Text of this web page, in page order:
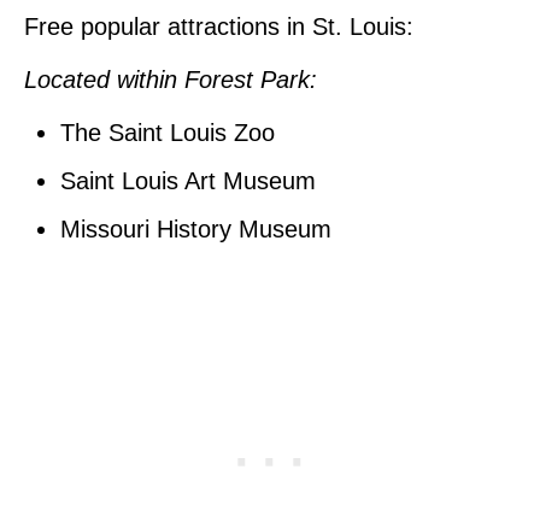
Free popular attractions in St. Louis:
Located within Forest Park:
The Saint Louis Zoo
Saint Louis Art Museum
Missouri History Museum